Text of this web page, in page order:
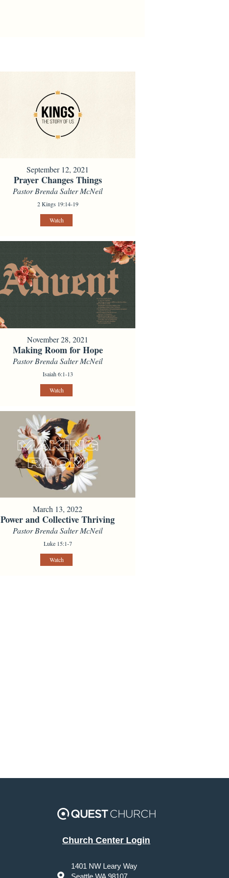
September 12, 2021
Prayer Changes Things
Pastor Brenda Salter McNeil
2 Kings 19:14-19
Watch
November 28, 2021
Making Room for Hope
Pastor Brenda Salter McNeil
Isaiah 6:1-13
Watch
March 13, 2022
Power and Collective Thriving
Pastor Brenda Salter McNeil
Luke 15:1-7
Watch
Church Center Login
1401 NW Leary Way
Seattle WA 98107